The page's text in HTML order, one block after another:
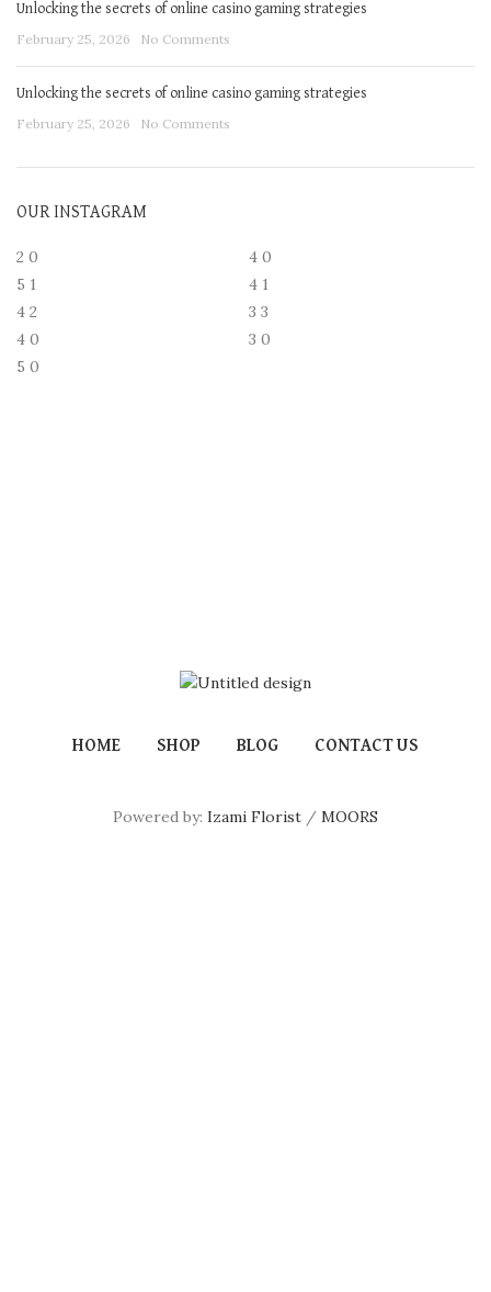
Unlocking the secrets of online casino gaming strategies
February 25, 2026 No Comments
Unlocking the secrets of online casino gaming strategies
February 25, 2026 No Comments
OUR INSTAGRAM
2 0 4 0
5 1 4 1
4 2 3 3
4 0 3 0
5 0
HOME SHOP BLOG CONTACT US
Powered by: Izami Florist / MOORS